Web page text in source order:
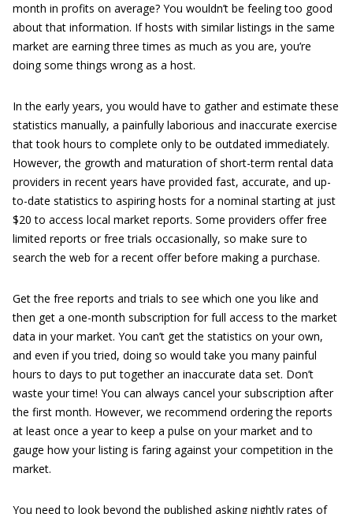
month in profits on average? You wouldn’t be feeling too good
about that information. If hosts with similar listings in the same
market are earning three times as much as you are, you’re
doing some things wrong as a host.
In the early years, you would have to gather and estimate these
statistics manually, a painfully laborious and inaccurate exercise
that took hours to complete only to be outdated immediately.
However, the growth and maturation of short-term rental data
providers in recent years have provided fast, accurate, and up-
to-date statistics to aspiring hosts for a nominal starting at just
$20 to access local market reports. Some providers offer free
limited reports or free trials occasionally, so make sure to
search the web for a recent offer before making a purchase.
Get the free reports and trials to see which one you like and
then get a one-month subscription for full access to the market
data in your market. You can’t get the statistics on your own,
and even if you tried, doing so would take you many painful
hours to days to put together an inaccurate data set. Don’t
waste your time! You can always cancel your subscription after
the first month. However, we recommend ordering the reports
at least once a year to keep a pulse on your market and to
gauge how your listing is faring against your competition in the
market.
You need to look beyond the published asking nightly rates of